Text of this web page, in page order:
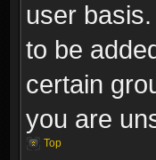
user
to be
certain
you are
Top